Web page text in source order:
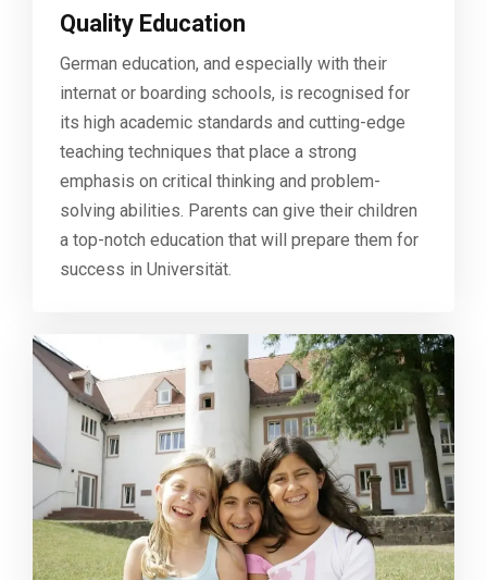
Quality Education
German education, and especially with their
internat or boarding schools, is recognised for
its high academic standards and cutting-edge
teaching techniques that place a strong
emphasis on critical thinking and problem-
solving abilities. Parents can give their children
a top-notch education that will prepare them for
success in Universität.